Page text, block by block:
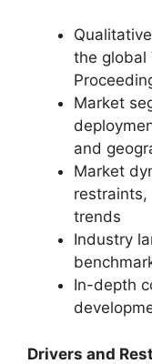
the global
Market
and
Market
trends
Industry
In-depth
Drivers and